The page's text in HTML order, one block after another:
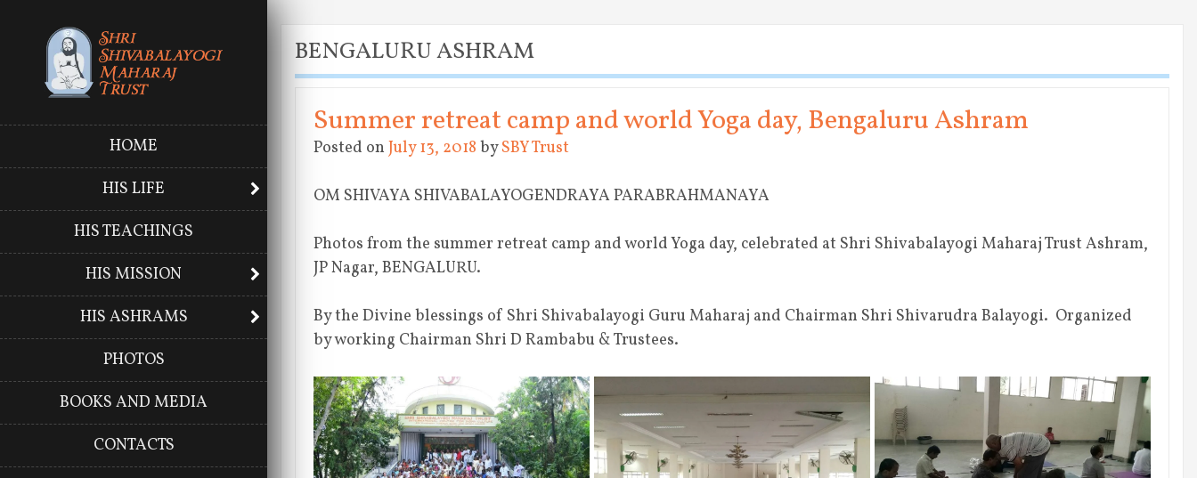
HOME
HIS LIFE
HIS TEACHINGS
HIS MISSION
HIS ASHRAMS
PHOTOS
BOOKS AND MEDIA
CONTACTS
BENGALURU ASHRAM
Summer retreat camp and world Yoga day, Bengaluru Ashram
Posted on July 13, 2018 bySBY Trust
OM SHIVAYA SHIVABALAYOGENDRAYA PARABRAHMANAYA
Photos from the summer retreat camp and world Yoga day, celebrated at Shri Shivabalayogi Maharaj Trust Ashram,
JP Nagar, BENGALURU.
By the Divine blessings of Shri Shivabalayogi Guru Maharaj and Chairman Shri Shivarudra Balayogi. Organized
by working Chairman Shri D Rambabu & Trustees.